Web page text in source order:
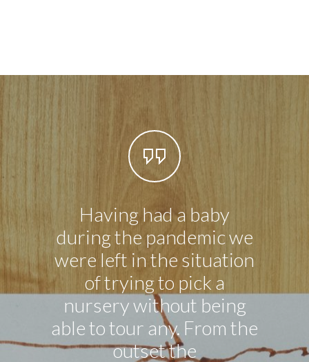
Having had a baby
during the pandemic we
were left in the situation
of trying to pick a
nursery without being
able to tour any. From the
outset the